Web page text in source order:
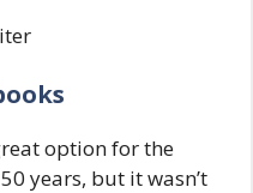
option for the
years, but it wasn’t